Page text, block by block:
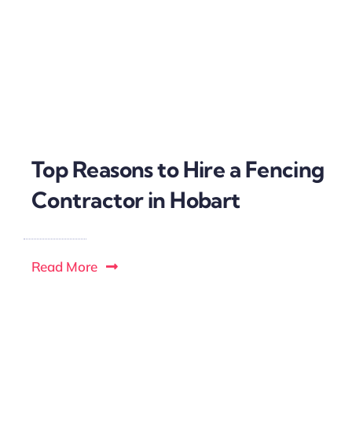
Top Reasons to Hire a Fencing
Contractor in Hobart
Read More